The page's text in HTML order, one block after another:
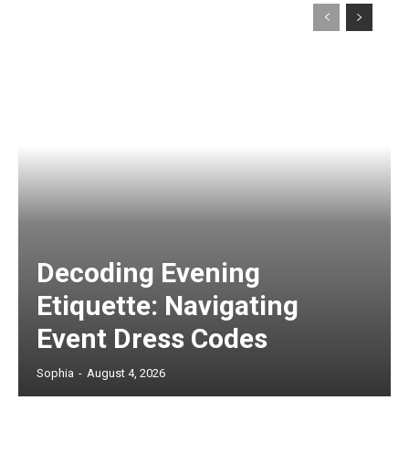
Decoding Evening
Etiquette: Navigating
Event Dress Codes
Sophia - August 4, 2026